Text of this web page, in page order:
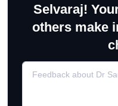
Selvaraj!
others make